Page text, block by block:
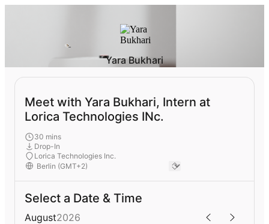
Yara Bukhari
Meet with Yara Bukhari, Intern at
Lorica Technologies INc.
30 mins
Drop-In
Lorica Technologies Inc.
Select a Date & Time
August2026